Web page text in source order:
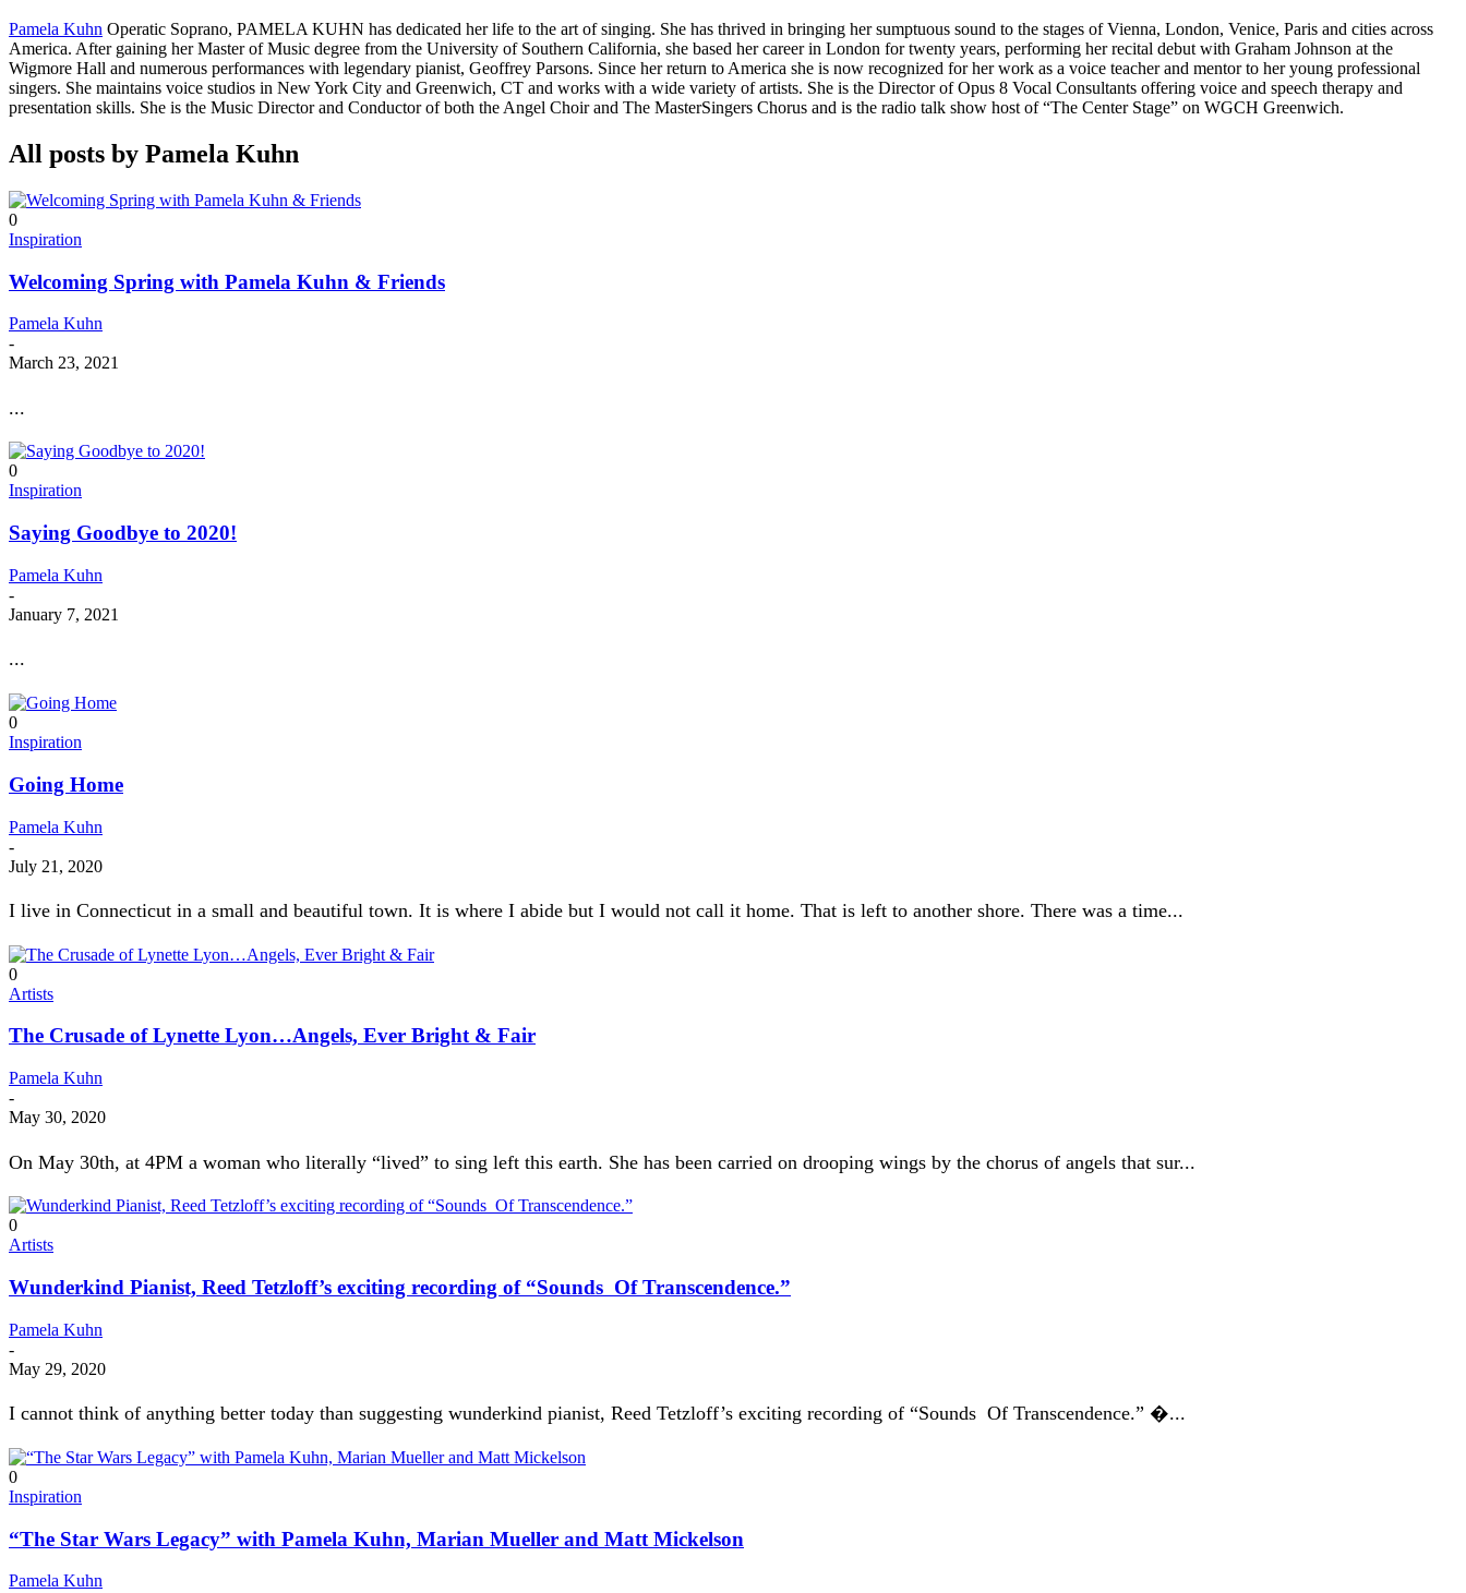
Pamela Kuhn Operatic Soprano, PAMELA KUHN has dedicated her life to the art of singing. She has thrived in bringing her sumptuous sound to the stages of Vienna, London, Venice, Paris and cities across
America. After gaining her Master of Music degree from the University of Southern California, she based her career in London for twenty years, performing her recital debut with Graham Johnson at the
Wigmore Hall and numerous performances with legendary pianist, Geoffrey Parsons. Since her return to America she is now recognized for her work as a voice teacher and mentor to her young professional
singers. She maintains voice studios in New York City and Greenwich, CT and works with a wide variety of artists. She is the Director of Opus 8 Vocal Consultants offering voice and speech therapy and
presentation skills. She is the Music Director and Conductor of both the Angel Choir and The MasterSingers Chorus and is the radio talk show host of “The Center Stage” on WGCH Greenwich.
All posts by Pamela Kuhn
0
Inspiration
Welcoming Spring with Pamela Kuhn & Friends
Pamela Kuhn
-
March 23, 2021
...
0
Inspiration
Saying Goodbye to 2020!
Pamela Kuhn
-
January 7, 2021
...
0
Inspiration
Going Home
Pamela Kuhn
-
July 21, 2020
I live in Connecticut in a small and beautiful town. It is where I abide but I would not call it home. That is left to another shore. There was a time...
0
Artists
The Crusade of Lynette Lyon…Angels, Ever Bright & Fair
Pamela Kuhn
-
May 30, 2020
On May 30th, at 4PM a woman who literally “lived” to sing left this earth. She has been carried on drooping wings by the chorus of angels that sur...
0
Artists
Wunderkind Pianist, Reed Tetzloff’s exciting recording of “Sounds Of Transcendence.”
Pamela Kuhn
-
May 29, 2020
I cannot think of anything better today than suggesting wunderkind pianist, Reed Tetzloff’s exciting recording of “Sounds Of Transcendence.” �...
0
Inspiration
“The Star Wars Legacy” with Pamela Kuhn, Marian Mueller and Matt Mickelson
Pamela Kuhn